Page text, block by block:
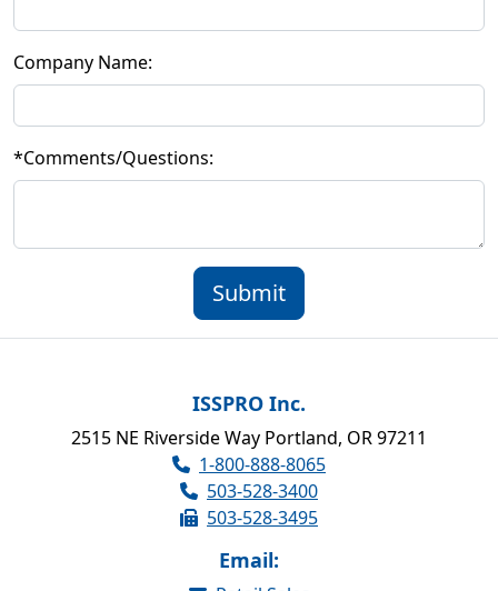
Company Name:
*Comments/Questions:
Submit
ISSPRO Inc.
2515 NE Riverside Way Portland, OR 97211
1-800-888-8065
503-528-3400
503-528-3495
Email: